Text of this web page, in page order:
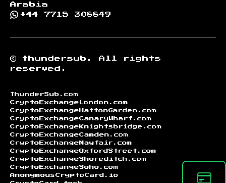
Arabia
+44 7715 308849
© thundersub.
All rights
reserved.
ThunderSub.com
CryptoExchangeLondon.com
CryptoExchangeHattonGarden.com
CryptoExchangeCanaryWharf.com
CryptoExchangeKnightsbridge.com
CryptoExchangeCamden.com
CryptoExchangeMayfair.com
CryptoExchangeOxfordStreet.com
CryptoExchangeShoreditch.com
CryptoExchangeSoho.com
AnonymousCryptoCard.io